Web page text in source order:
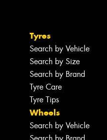
Tyres
Search by Vehicle
Search by Size
Search by Brand
Tyre Care
Tyre Tips
Wheels
Search by Vehicle